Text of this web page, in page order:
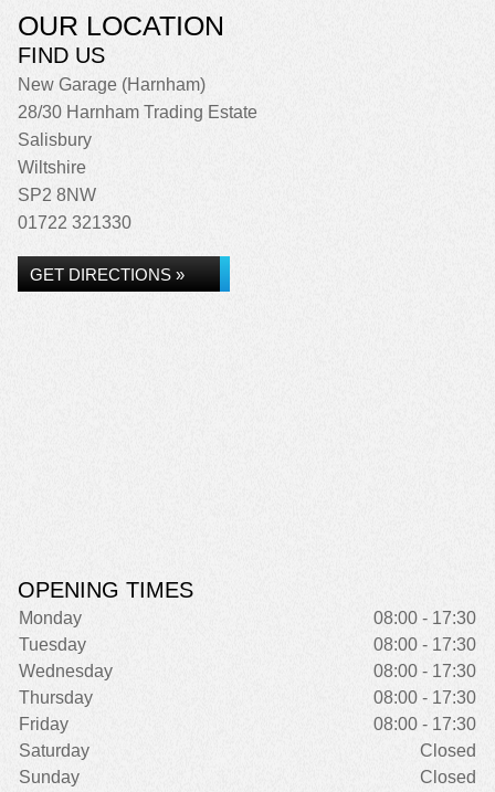
OUR LOCATION
FIND US
New Garage (Harnham)
28/30 Harnham Trading Estate
Salisbury
Wiltshire
SP2 8NW
01722 321330
GET DIRECTIONS »
OPENING TIMES
Monday
08:00 - 17:30
Tuesday
08:00 - 17:30
Wednesday
08:00 - 17:30
Thursday
08:00 - 17:30
Friday
08:00 - 17:30
Saturday
Closed
Sunday
Closed